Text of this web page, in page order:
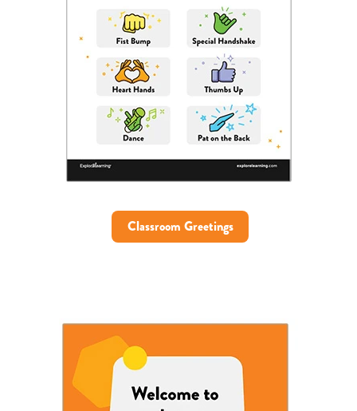
Classroom Greetings